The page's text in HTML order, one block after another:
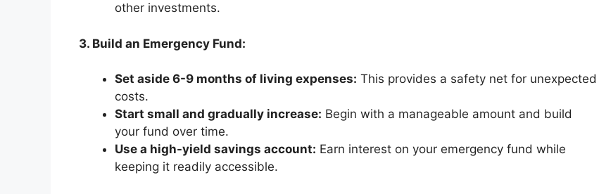
other investments.
3. Build an Emergency Fund:
Set aside 6-9 months of living expenses: This provides a safety net for unexpected
costs.
Start small and gradually increase: Begin with a manageable amount and build
your fund over time.
Use a high-yield savings account: Earn interest on your emergency fund while
keeping it readily accessible.